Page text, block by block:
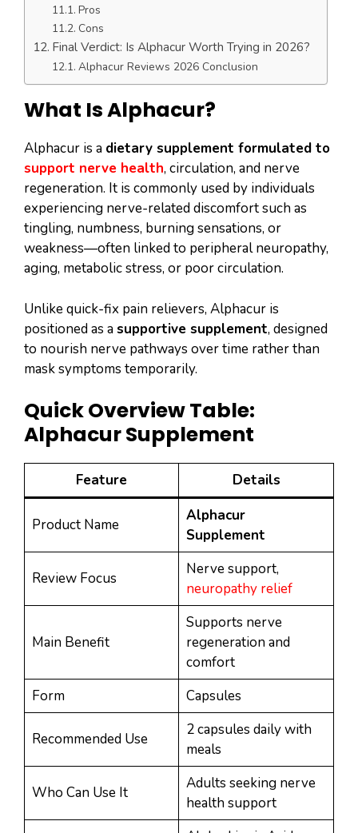
Pros
Cons
Final Verdict: Is Alphacur Worth Trying in 2026?
Alphacur Reviews 2026 Conclusion
What Is Alphacur?
Alphacur is a dietary supplement formulated to
support nerve health, circulation, and nerve
regeneration. It is commonly used by individuals
experiencing nerve-related discomfort such as
tingling, numbness, burning sensations, or
weakness—often linked to peripheral neuropathy,
aging, metabolic stress, or poor circulation.
Unlike quick-fix pain relievers, Alphacur is
positioned as asupportive supplement, designed
to nourish nerve pathways over time rather than
mask symptoms temporarily.
Quick Overview Table:
Alphacur Supplement
Feature Details
Product Name
Alphacur
Supplement
Review Focus
Nerve support,
neuropathy relief
Main Benefit
Supports nerve
regeneration and
comfort
Form
Capsules
Recommended Use
2 capsules daily with
meals
Who Can Use It
Adults seeking nerve
health support